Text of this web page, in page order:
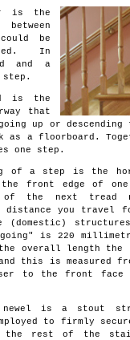
is the
be
In
and a
is the
that
going up or
as a floorboard.
one step.
of a step is the
the front edge of
of the next tread
you travel
(domestic)
"going" is 220
overall length the
this is measured
to the front face
is a stout
to firmly
rest of the